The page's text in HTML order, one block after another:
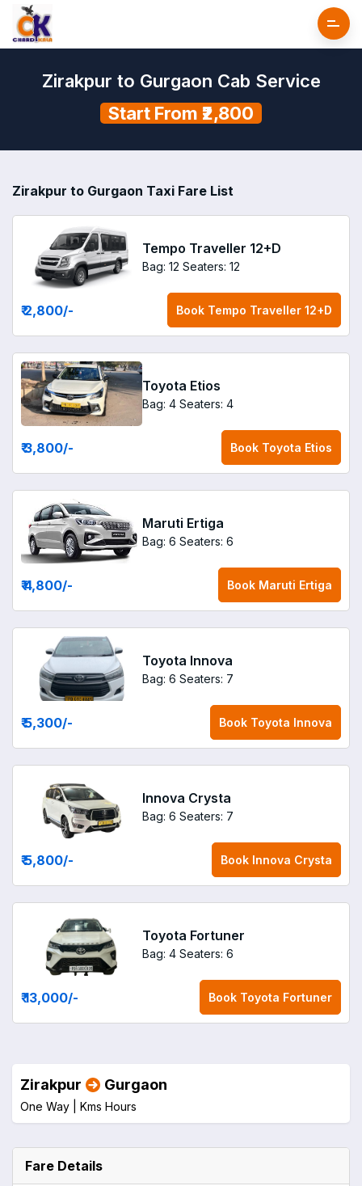
Zirakpur to Gurgaon Cab Service
Start From ₹2,800
Zirakpur to Gurgaon Taxi Fare List
Tempo Traveller 12+D
Bag: 12 Seaters: 12
₹ 2,800/- Book Tempo Traveller 12+D
Toyota Etios
Bag: 4 Seaters: 4
₹ 3,800/- Book Toyota Etios
Maruti Ertiga
Bag: 6 Seaters: 6
₹ 4,800/- Book Maruti Ertiga
Toyota Innova
Bag: 6 Seaters: 7
₹ 5,300/- Book Toyota Innova
Innova Crysta
Bag: 6 Seaters: 7
₹ 5,800/- Book Innova Crysta
Toyota Fortuner
Bag: 4 Seaters: 6
₹ 13,000/- Book Toyota Fortuner
Zirakpur Gurgaon
One Way | Kms Hours
Fare Details